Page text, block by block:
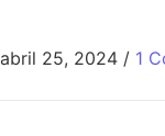
abril 25, 2024 / 1